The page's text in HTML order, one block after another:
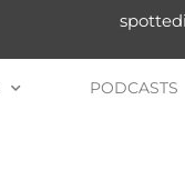
PODCASTS